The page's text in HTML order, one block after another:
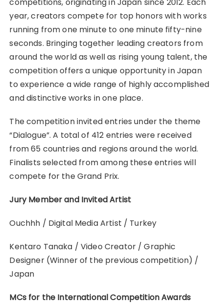
year, creators compete for top honors with works
running from one minute to one minute fifty-nine
seconds. Bringing together leading creators from
around the world as well as rising young talent, the
competition offers a unique opportunity in Japan
to experience a wide range of highly accomplished
and distinctive works in one place.
The competition invited entries under the theme
“Dialogue”. A total of 412 entries were received
from 65 countries and regions around the world.
Finalists selected from among these entries will
compete for the Grand Prix.
Jury Member and Invited Artist
Ouchhh / Digital Media Artist / Turkey
Kentaro Tanaka / Video Creator / Graphic
Designer (Winner of the previous competition) /
Japan
MCs for the International Competition Awards